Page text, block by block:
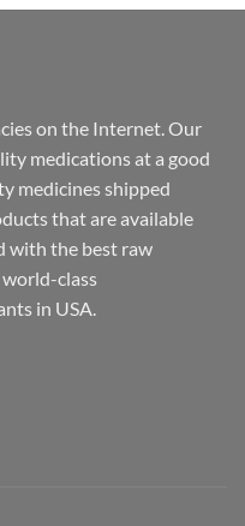
on the Internet. Our
medications at a good
medicines shipped
that are available
with the best raw
class
in USA.